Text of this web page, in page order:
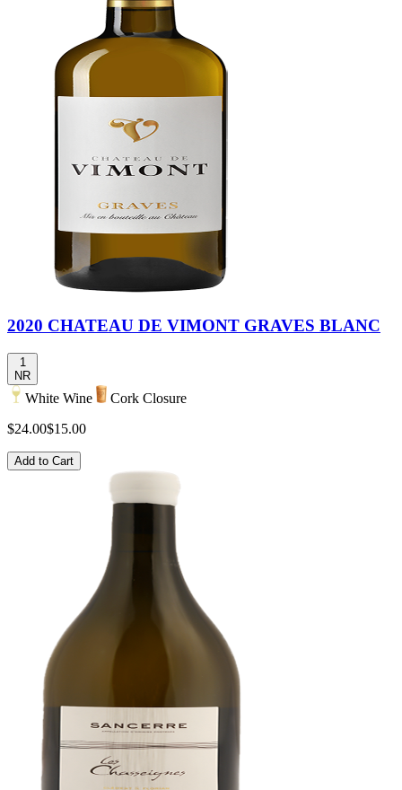
2020 CHATEAU DE VIMONT GRAVES BLANC
1
NR
White Wine
Cork Closure
$24.00$15.00
Add to Cart